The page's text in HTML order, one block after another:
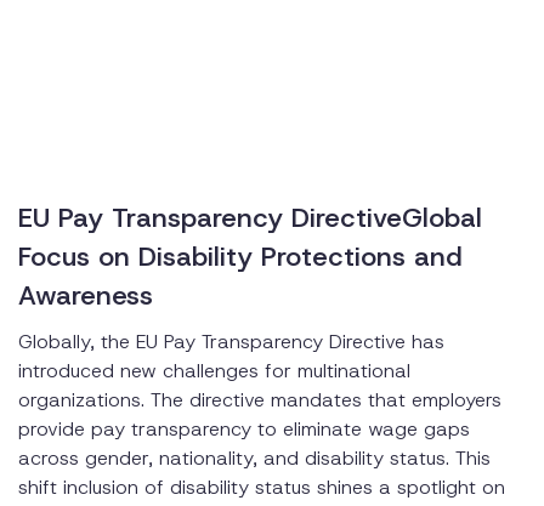
EU Pay Transparency DirectiveGlobal
Focus on Disability Protections and
Awareness
Globally, the EU Pay Transparency Directive has
introduced new challenges for multinational
organizations. The directive mandates that employers
provide pay transparency to eliminate wage gaps
across gender, nationality, and disability status. This
shift inclusion of disability status shines a spotlight on